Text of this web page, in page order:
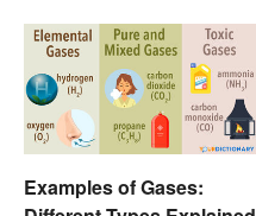
Examples of Gases: